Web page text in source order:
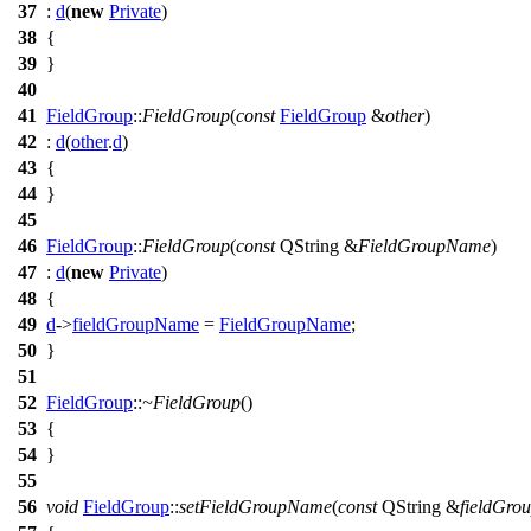
37 : d(new Private)
38 {
39 }
40
41 FieldGroup::FieldGroup(const FieldGroup &other)
42 : d(other.d)
43 {
44 }
45
46 FieldGroup::FieldGroup(const QString &FieldGroupName)
47 : d(new Private)
48 {
49 d->fieldGroupName = FieldGroupName;
50 }
51
52 FieldGroup::~FieldGroup()
53 {
54 }
55
56 void FieldGroup::setFieldGroupName(const QString &